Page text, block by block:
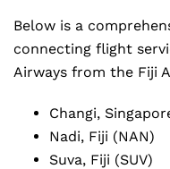
Below is a
connecting flight
Airways from the Fiji
Changi,
Nadi, Fiji (NAN)
Suva, Fiji (SUV)